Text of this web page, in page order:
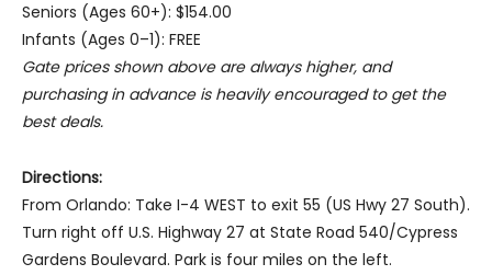
Seniors (Ages 60+): $154.00
Infants (Ages 0–1): FREE
Gate prices shown above are always higher, and
purchasing in advance is heavily encouraged to get the
best deals.
Directions:
From Orlando: Take I-4 WEST to exit 55 (US Hwy 27 South).
Turn right off U.S. Highway 27 at State Road 540/Cypress
Gardens Boulevard. Park is four miles on the left.